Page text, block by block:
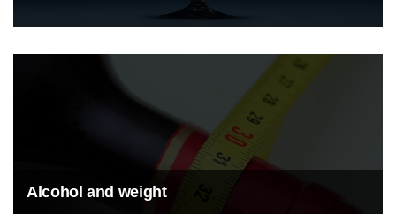
Alcohol and weight